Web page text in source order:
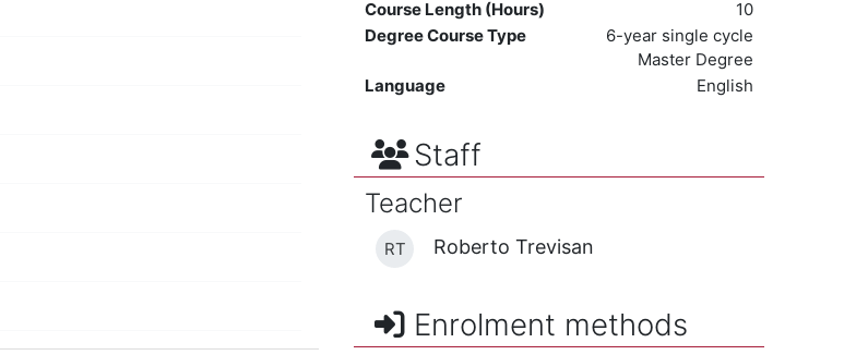
Course Length (Hours)
10
Degree Course Type
6-year single cycle
Master Degree
Language
English
Staff
Teacher
RT Roberto Trevisan
Enrolment methods